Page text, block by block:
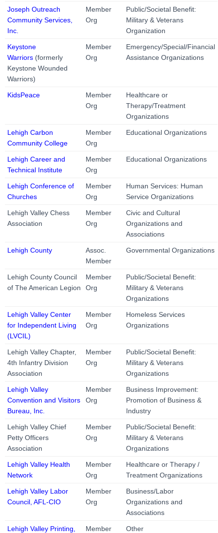
Joseph Outreach
Community Services,
Inc.
Member
Org
Public/Societal Benefit:
Military & Veterans
Organization
Keystone
Warriors (formerly
Keystone Wounded
Warriors)
Member
Org
Emergency/Special/Financial
Assistance Organizations
KidsPeace
Member
Org
Healthcare or
Therapy/Treatment
Organizations
Lehigh Carbon
Community College
Member
Org
Educational Organizations
Lehigh Career and
Technical Institute
Member
Org
Educational Organizations
Lehigh Conference of
Churches
Member
Org
Human Services: Human
Service Organizations
Lehigh Valley Chess
Association
Member
Org
Civic and Cultural
Organizations and
Associations
Lehigh County
Assoc.
Member
Governmental Organizations
Lehigh County Council
of The American Legion
Member
Org
Public/Societal Benefit:
Military & Veterans
Organizations
Lehigh Valley Center
for Independent Living
(LVCIL)
Member
Org
Homeless Services
Organizations
Lehigh Valley Chapter,
4th Infantry Division
Association
Member
Org
Public/Societal Benefit:
Military & Veterans
Organizations
Lehigh Valley
Convention and Visitors
Bureau, Inc.
Member
Org
Business Improvement:
Promotion of Business &
Industry
Lehigh Valley Chief
Petty Officers
Association
Member
Org
Public/Societal Benefit:
Military & Veterans
Organizations
Lehigh Valley Health
Network
Member
Org
Healthcare or Therapy /
Treatment Organizations
Lehigh Valley Labor
Council, AFL-CIO
Member
Org
Business/Labor
Organizations and
Associations
Lehigh Valley Printing,
Member
Other